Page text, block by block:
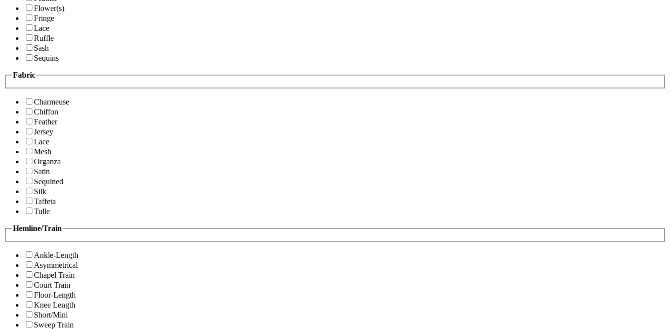
Flower(s)
Fringe
Lace
Ruffle
Sash
Sequins
Fabric
Charmeuse
Chiffon
Feather
Jersey
Lace
Mesh
Organza
Satin
Sequined
Silk
Taffeta
Tulle
Hemline/Train
Ankle-Length
Asymmetrical
Chapel Train
Court Train
Floor-Length
Knee Length
Short/Mini
Sweep Train